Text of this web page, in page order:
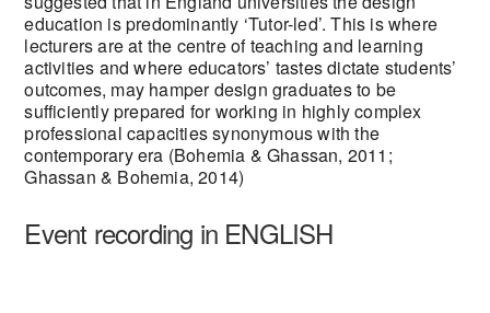
education is predominantly ‘Tutor-led’. This is where
lecturers are at the centre of teaching and learning
activities and where educators’ tastes dictate students’
outcomes, may hamper design graduates to be
sufficiently prepared for working in highly complex
professional capacities synonymous with the
contemporary era (Bohemia & Ghassan, 2011;
Ghassan & Bohemia, 2014)
Event recording in ENGLISH